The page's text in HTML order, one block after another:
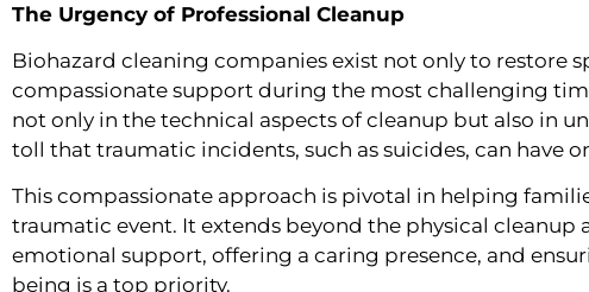
The Urgency of Professional Cleanup
Biohazard cleaning companies exist not only to restore
compassionate support during the most challenging
not only in the technical aspects of cleanup but also in
toll that traumatic incidents, such as suicides, can have
This compassionate approach is pivotal in helping
traumatic event. It extends beyond the physical cleanup
emotional support, offering a caring presence, and
being is a top priority.